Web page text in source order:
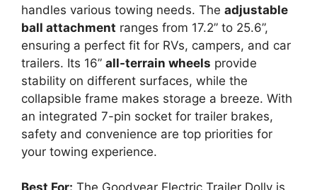
handles various towing needs. The adjustable
ball attachment ranges from 17.2” to 25.6”,
ensuring a perfect fit for RVs, campers, and car
trailers. Its 16” all-terrain wheels provide
stability on different surfaces, while the
collapsible frame makes storage a breeze. With
an integrated 7-pin socket for trailer brakes,
safety and convenience are top priorities for
your towing experience.